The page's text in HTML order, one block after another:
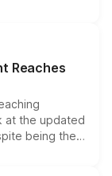
and eligibility,
Reaches
at the updated
being the
safety